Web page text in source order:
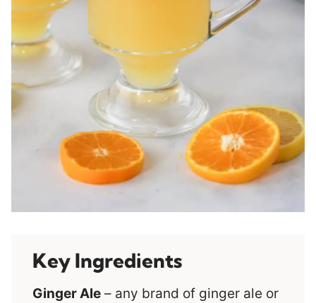
Key Ingredients
Ginger Ale – any brand of ginger ale or